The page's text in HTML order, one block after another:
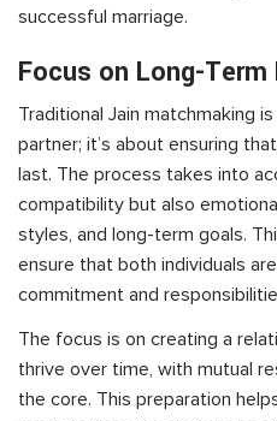
successful marriage.
Focus on Long-
Traditional Jain matchmaking
partner; it’s about ensuring
last. The process takes into
compatibility but also
styles, and long-term goals.
ensure that both individuals
commitment and
The focus is on creating a
thrive over time, with mutual
the core. This preparation